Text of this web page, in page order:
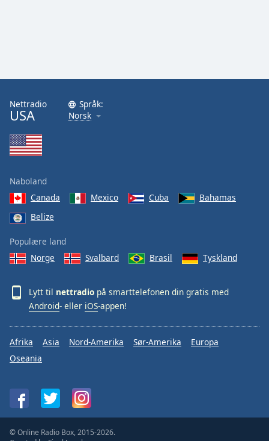
Nettradio
USA
Språk:
Norsk
Naboland
Canada
Mexico Cuba
Bahamas
Belize
Populære land
Norge
Svalbard Brasil Tyskland
Lytt til nettradio på smarttelefonen din gratis med
Android- eller iOS-appen!
Afrika Asia Nord-Amerika Sør-Amerika
Europa
Oseania
© Online Radio Box, 2015-2026.